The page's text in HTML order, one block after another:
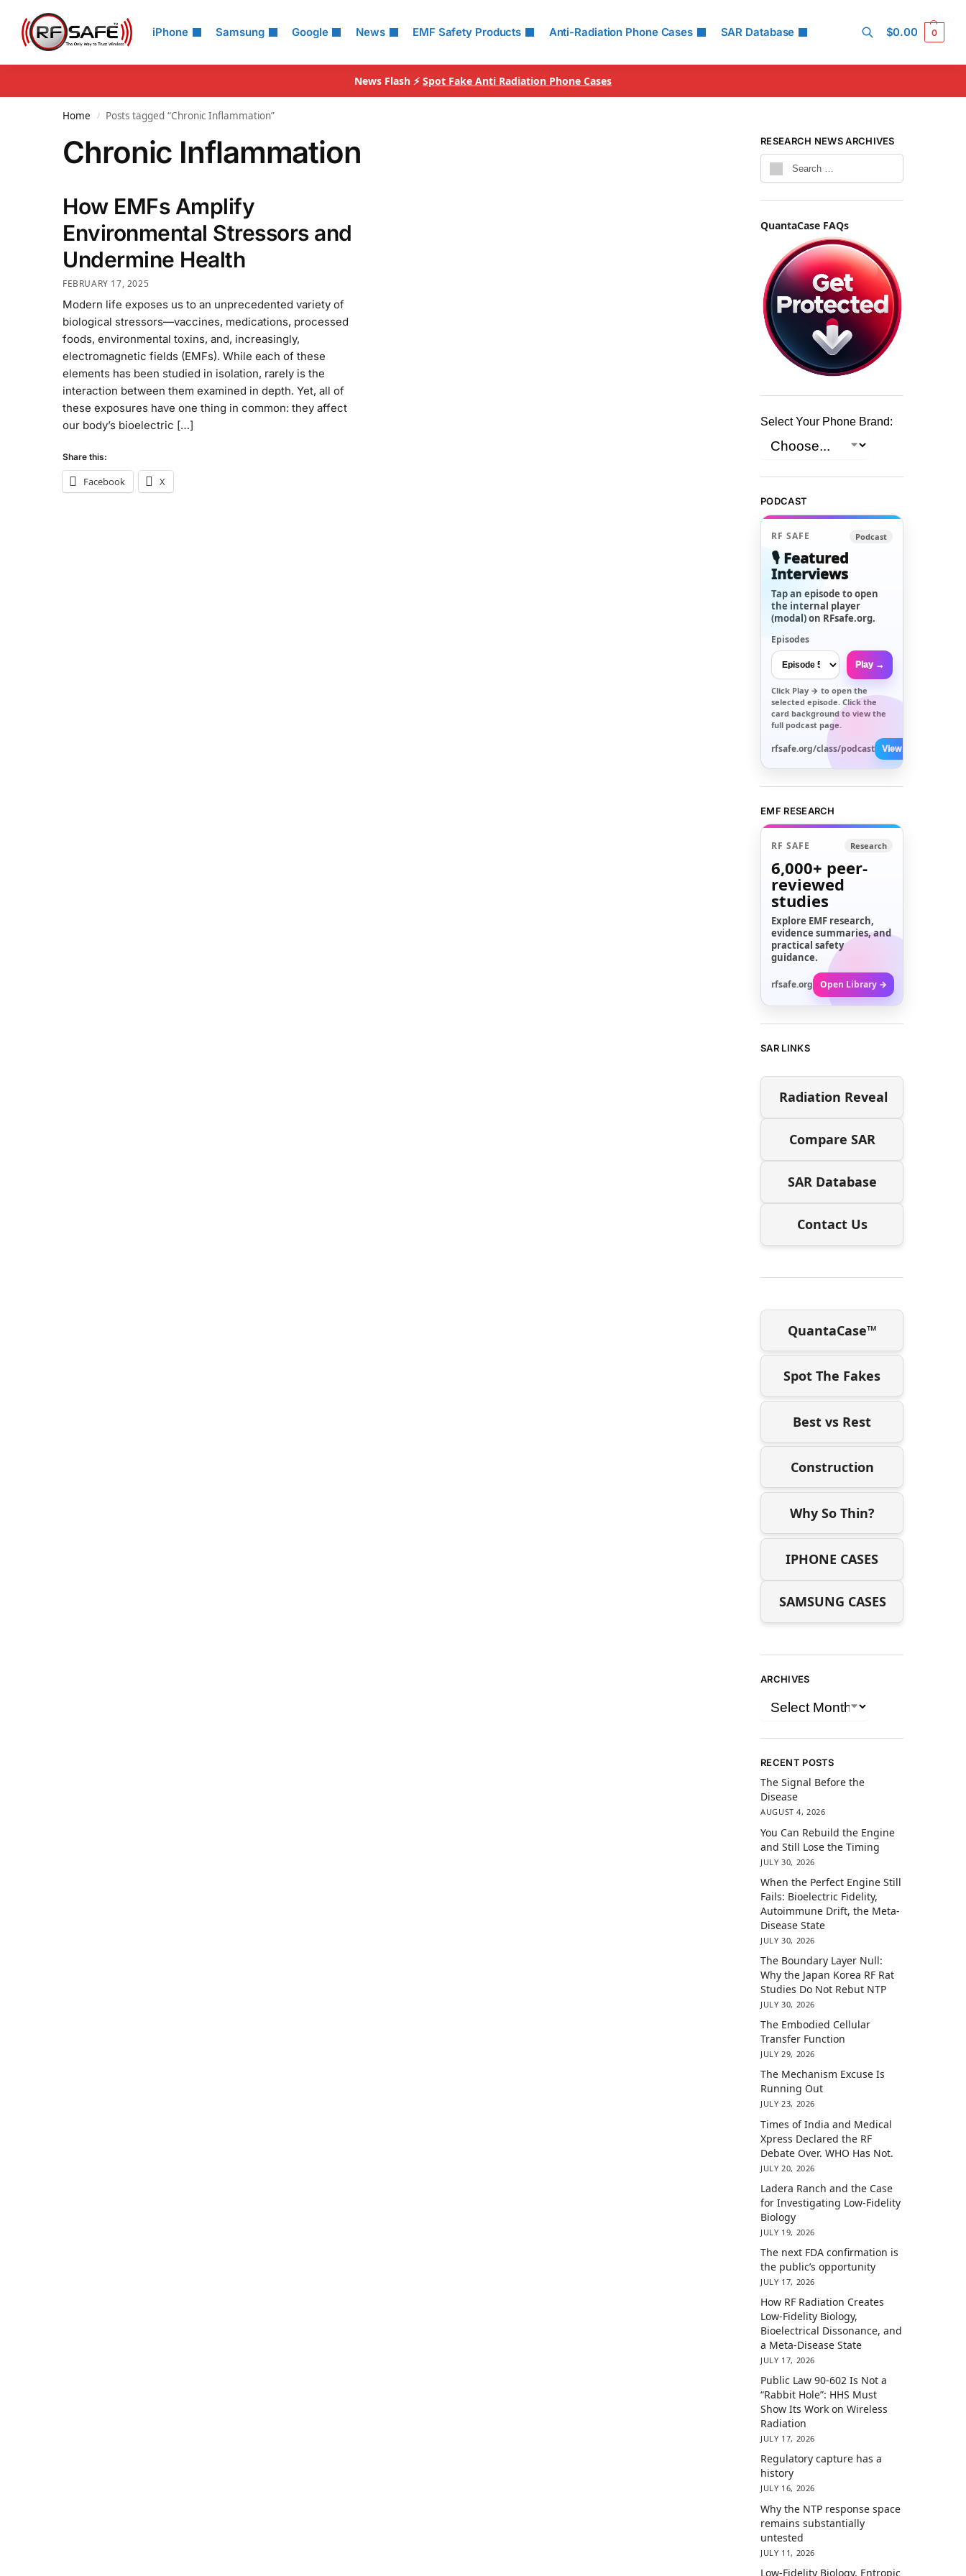
iPhone Samsung Google News EMF Safety Products Anti-Radiation Phone Cases SAR Database
Search
$0.00 0
News Flash ⚡ Spot Fake Anti Radiation Phone Cases
Home / Posts tagged “Chronic Inflammation”
Chronic Inflammation
How EMFs Amplify
Environmental Stressors and
Undermine Health
FEBRUARY 17, 2025
Modern life exposes us to an unprecedented variety of
biological stressors—vaccines, medications, processed
foods, environmental toxins, and, increasingly,
electromagnetic fields (EMFs). While each of these
elements has been studied in isolation, rarely is the
interaction between them examined in depth. Yet, all of
these exposures have one thing in common: they affect
our body’s bioelectric […]
Share this:
Facebook X
RESEARCH NEWS ARCHIVES
QuantaCase FAQs
Select Your Phone Brand:
PODCAST
RF SAFE Podcast
🎙️ Featured
Interviews
Tap an episode to open
the internal player
(modal) on RFsafe.org.
Episodes
Play →
Click Play → to open the
selected episode. Click the
card background to view the
full podcast page.
rfsafe.org/class/podcast View All →
EMF RESEARCH
RF SAFE Research
6,000+ peer-
reviewed
studies
Explore EMF research,
evidence summaries, and
practical safety
guidance.
rfsafe.org Open Library →
SAR LINKS
Radiation Reveal
Compare SAR
SAR Database
Contact Us
QuantaCase™
Spot The Fakes
Best vs Rest
Construction
Why So Thin?
IPHONE CASES
SAMSUNG CASES
ARCHIVES
RECENT POSTS
The Signal Before the
Disease
AUGUST 4, 2026
You Can Rebuild the Engine
and Still Lose the Timing
JULY 30, 2026
When the Perfect Engine Still
Fails: Bioelectric Fidelity,
Autoimmune Drift, the Meta-
Disease State
JULY 30, 2026
The Boundary Layer Null:
Why the Japan Korea RF Rat
Studies Do Not Rebut NTP
JULY 30, 2026
The Embodied Cellular
Transfer Function
JULY 29, 2026
The Mechanism Excuse Is
Running Out
JULY 23, 2026
Times of India and Medical
Xpress Declared the RF
Debate Over. WHO Has Not.
JULY 20, 2026
Ladera Ranch and the Case
for Investigating Low-Fidelity
Biology
JULY 19, 2026
The next FDA confirmation is
the public’s opportunity
JULY 17, 2026
How RF Radiation Creates
Low-Fidelity Biology,
Bioelectrical Dissonance, and
a Meta-Disease State
JULY 17, 2026
Public Law 90-602 Is Not a
“Rabbit Hole”: HHS Must
Show Its Work on Wireless
Radiation
JULY 17, 2026
Regulatory capture has a
history
JULY 16, 2026
Why the NTP response space
remains substantially
untested
JULY 11, 2026
Low-Fidelity Biology, Entropic